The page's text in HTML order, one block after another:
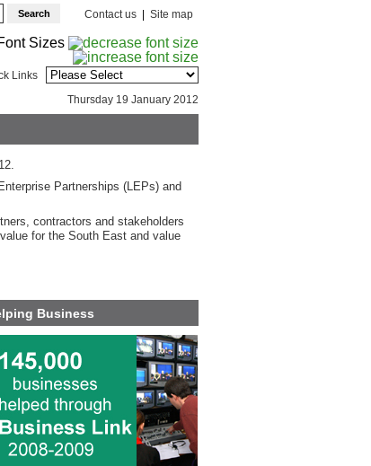
Contact us Site map
Links
Thursday 19 January 2012
Partnerships (LEPs) and
contractors and stakeholders
for the South East and value
Business